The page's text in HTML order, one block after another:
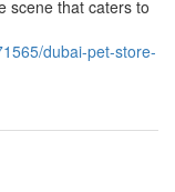
scene that caters to
dubai-pet-store-